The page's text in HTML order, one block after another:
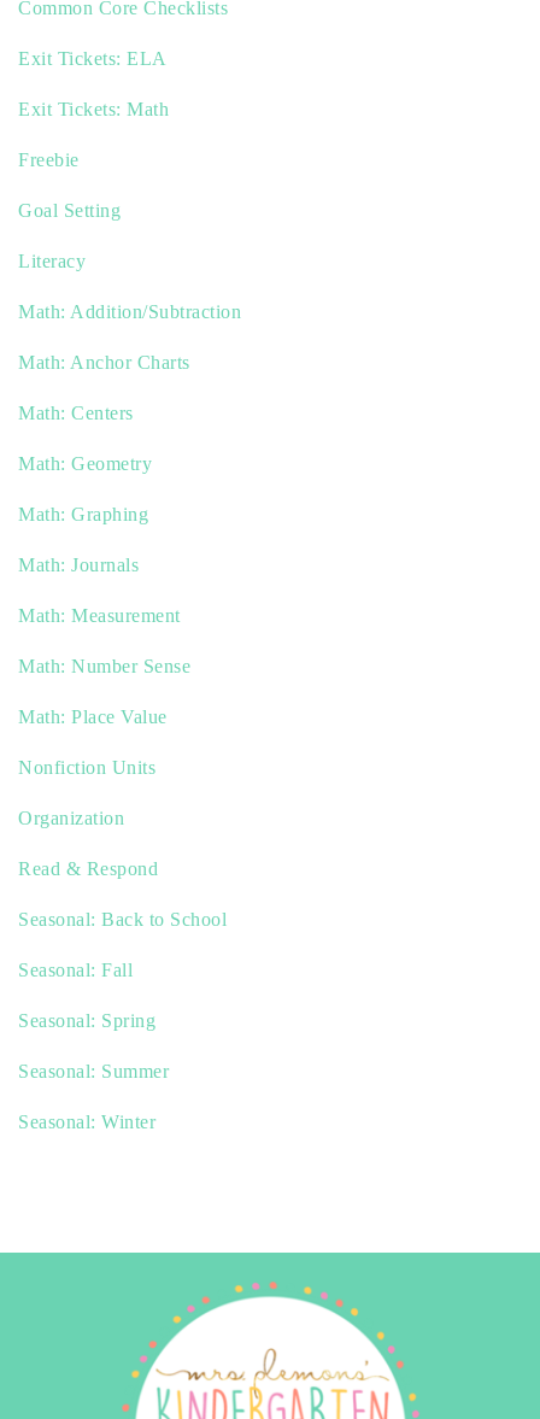
Common Core Checklists
Exit Tickets: ELA
Exit Tickets: Math
Freebie
Goal Setting
Literacy
Math: Addition/Subtraction
Math: Anchor Charts
Math: Centers
Math: Geometry
Math: Graphing
Math: Journals
Math: Measurement
Math: Number Sense
Math: Place Value
Nonfiction Units
Organization
Read & Respond
Seasonal: Back to School
Seasonal: Fall
Seasonal: Spring
Seasonal: Summer
Seasonal: Winter